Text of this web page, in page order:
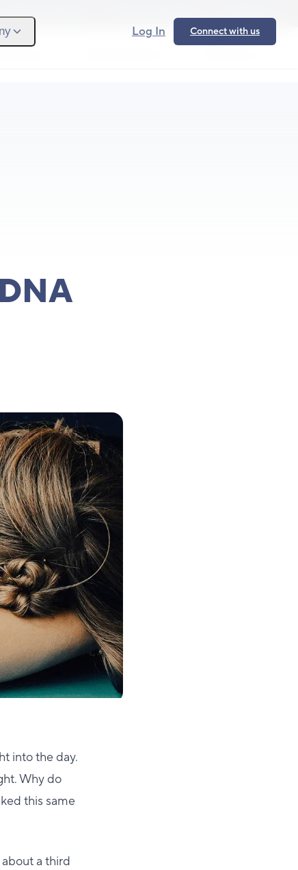
Provider Login
Log In Connect with us
into the day.
Why do
this same
a third